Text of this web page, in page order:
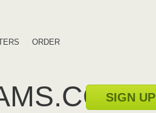
SIGN UP
ORDER